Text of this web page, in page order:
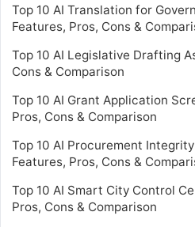
Top 10 AI Translation for
Features, Pros, Cons &
Top 10 AI Legislative Drafting
Cons & Comparison
Top 10 AI Grant Application
Pros, Cons & Comparison
Top 10 AI Procurement
Features, Pros, Cons &
Top 10 AI Smart City Control
Pros, Cons & Comparison